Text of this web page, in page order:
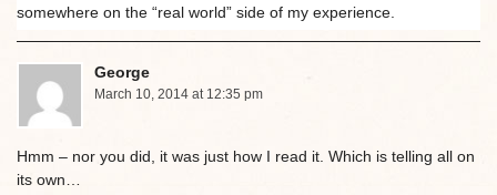
somewhere on the “real world” side of my experience.
George
March 10, 2014 at 12:35 pm
Hmm – nor you did, it was just how I read it. Which is telling all on
its own…